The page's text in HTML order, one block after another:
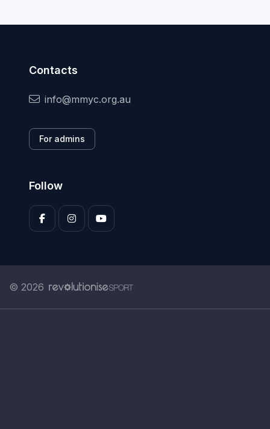
Contacts
info@mmyc.org.au
For admins
Follow
© 2026